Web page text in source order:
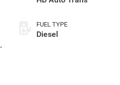
FUEL TYPE
Diesel